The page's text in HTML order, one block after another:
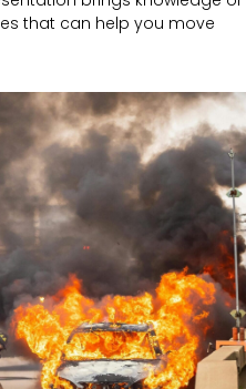
that can help you move